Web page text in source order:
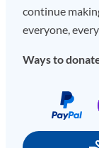
continue
everyone,
Ways to